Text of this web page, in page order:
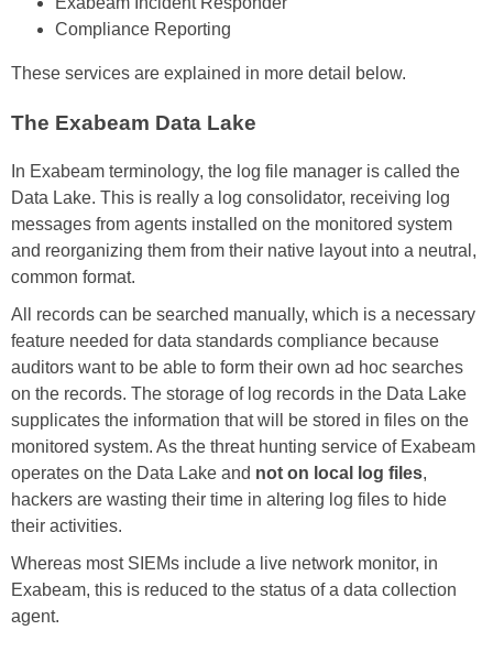
Compliance Reporting
These services are explained in more detail below.
The Exabeam Data Lake
In Exabeam terminology, the log file manager is called the
Data Lake. This is really a log consolidator, receiving log
messages from agents installed on the monitored system
and reorganizing them from their native layout into a neutral,
common format.
All records can be searched manually, which is a necessary
feature needed for data standards compliance because
auditors want to be able to form their own ad hoc searches
on the records. The storage of log records in the Data Lake
supplicates the information that will be stored in files on the
monitored system. As the threat hunting service of Exabeam
operates on the Data Lake and not on local log files,
hackers are wasting their time in altering log files to hide
their activities.
Whereas most SIEMs include a live network monitor, in
Exabeam, this is reduced to the status of a data collection
agent.